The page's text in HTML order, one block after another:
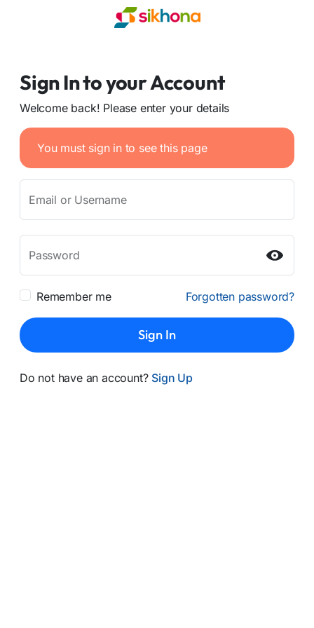
Sign In to your Account
Welcome back! Please enter your details
You must sign in to see this page
Email or Username
Password
Remember me Forgotten password?
Sign In
Do not have an account? Sign Up